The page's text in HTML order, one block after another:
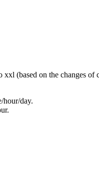
(based on the changes of
hour/day.